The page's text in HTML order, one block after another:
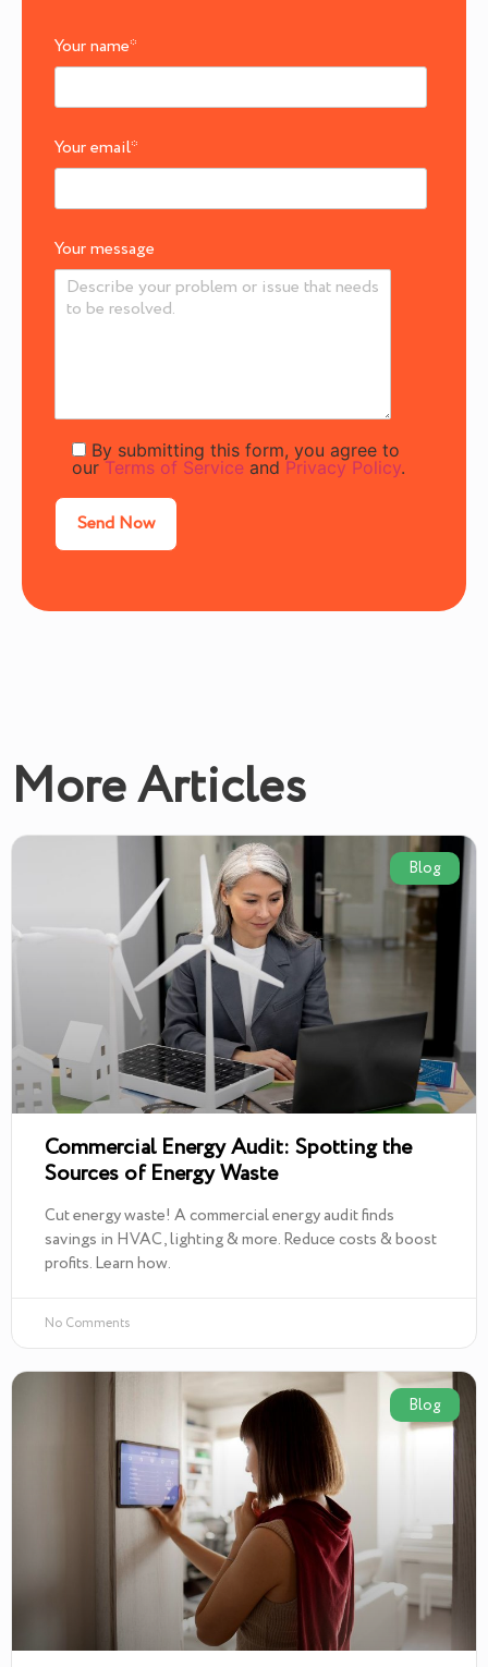
Your name*
Your email*
Your message
By submitting this form, you agree to
ourTerms of Service and Privacy Policy.
More Articles
Blog
Commercial Energy Audit: Spotting the
Sources of Energy Waste
Cut energy waste! A commercial energy audit finds
savings in HVAC, lighting & more. Reduce costs & boost
profits. Learn how.
No Comments
Blog